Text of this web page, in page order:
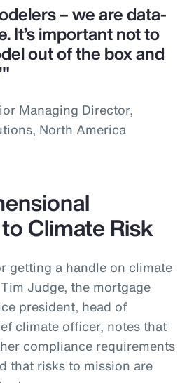
– we are data-
It’s important not to
out of the box and
Managing Director,
North America
Climate Risk
getting a handle on climate
Judge, the mortgage
president, head of
climate officer, notes that
compliance requirements
that risks to mission are